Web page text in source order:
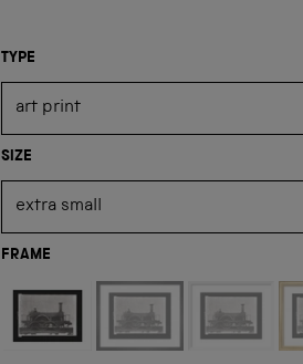
TYPE
SIZE
FRAME